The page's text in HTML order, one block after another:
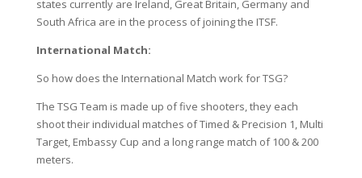
states currently are Ireland, Great Britain, Germany and
South Africa are in the process of joining the ITSF.
International Match:
So how does the International Match work for TSG?
The TSG Team is made up of five shooters, they each
shoot their individual matches of Timed & Precision 1, Multi
Target, Embassy Cup and a long range match of 100 & 200
meters.